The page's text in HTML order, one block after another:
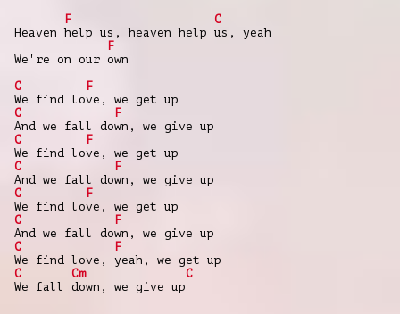
F
C
Heaven help us, heaven help us, yeah
F
We're on our own
C
F
We find love, we get up
C
F
And we fall down, we give up
C
F
We find love, we get up
C
F
And we fall down, we give up
C
F
We find love, we get up
C
F
And we fall down, we give up
C
F
We find love, yeah, we get up
C
Cm
C
We fall down, we give up